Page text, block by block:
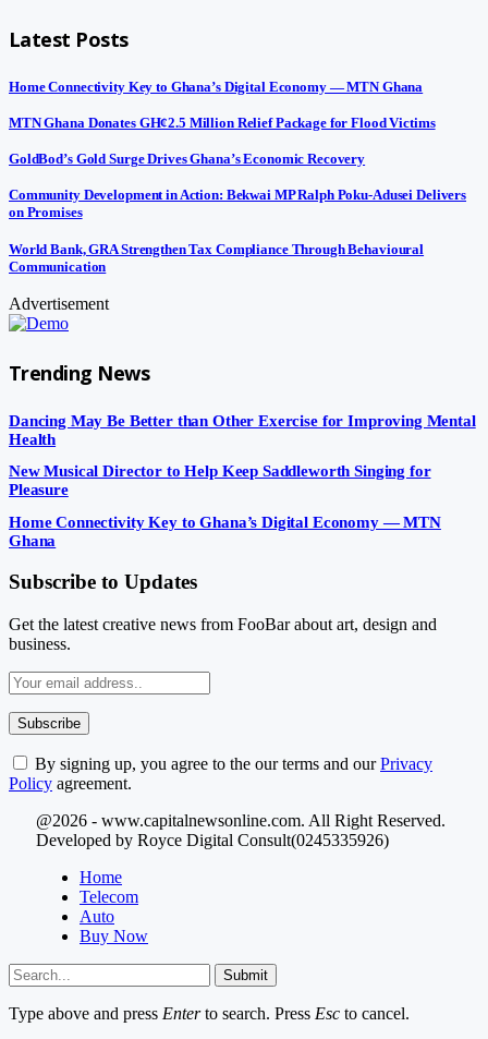
Latest Posts
Home Connectivity Key to Ghana’s Digital Economy — MTN Ghana
MTN Ghana Donates GH¢2.5 Million Relief Package for Flood Victims
GoldBod’s Gold Surge Drives Ghana’s Economic Recovery
Community Development in Action: Bekwai MP Ralph Poku-Adusei Delivers
on Promises
World Bank, GRA Strengthen Tax Compliance Through Behavioural
Communication
Advertisement
Trending News
Dancing May Be Better than Other Exercise for Improving Mental
Health
New Musical Director to Help Keep Saddleworth Singing for
Pleasure
Home Connectivity Key to Ghana’s Digital Economy — MTN
Ghana
Subscribe to Updates
Get the latest creative news from FooBar about art, design and
business.
By signing up, you agree to the our terms and ourPrivacy
Policy agreement.
@2026 - www.capitalnewsonline.com. All Right Reserved.
Developed by Royce Digital Consult(0245335926)
Home
Telecom
Auto
Buy Now
Submit
Type above and press Enterto search. Press Esc to cancel.